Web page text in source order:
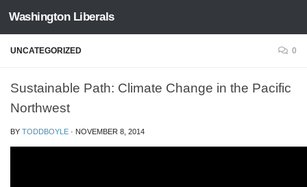
Skip to content
Washington Liberals
UNCATEGORIZED 0
Sustainable Path: Climate Change in the Pacific
Northwest
BY TODDBOYLE · NOVEMBER 8, 2014